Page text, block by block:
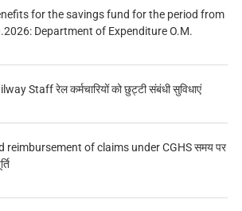
for the savings fund for the period from
Department of Expenditure O.M.
Staff रेल कर्मचारियों को छुट्टी संबंधी सुविधाएं
reimbursement of claims under CGHS समय पर